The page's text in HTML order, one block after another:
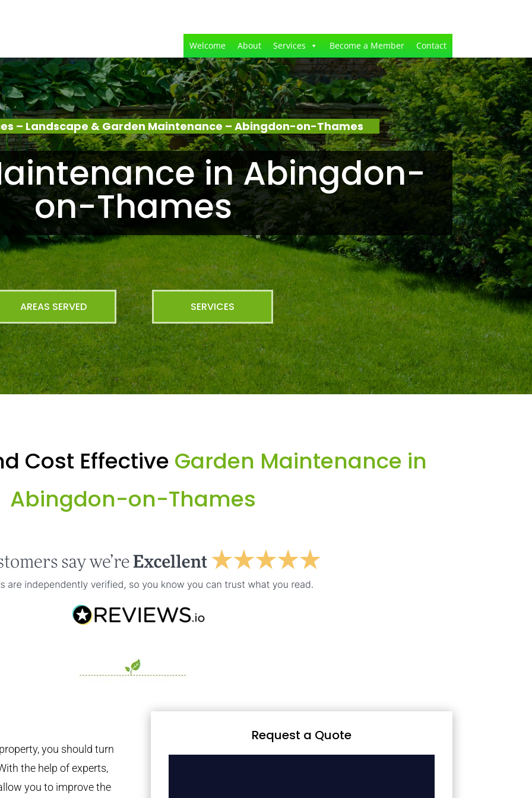
Welcome About Services Become a Member Contact
– Landscape & Garden Maintenance – Abingdon-on-Thames
in Abingdon-
on-Thames
AREAS SERVED SERVICES
Cost Effective Garden Maintenance in
Abingdon-on-Thames
you should turn
the help of experts,
you to improve the
Request a Quote